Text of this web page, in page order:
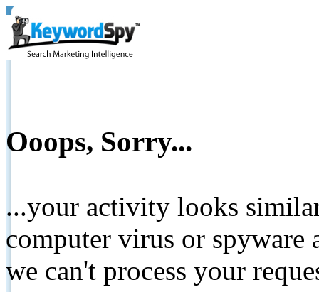
Ooops, Sorry...
...your activity looks
computer virus or spyware
we can't process your